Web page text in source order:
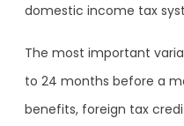
domestic income tax
The most important
to 24 months before a
benefits, foreign tax